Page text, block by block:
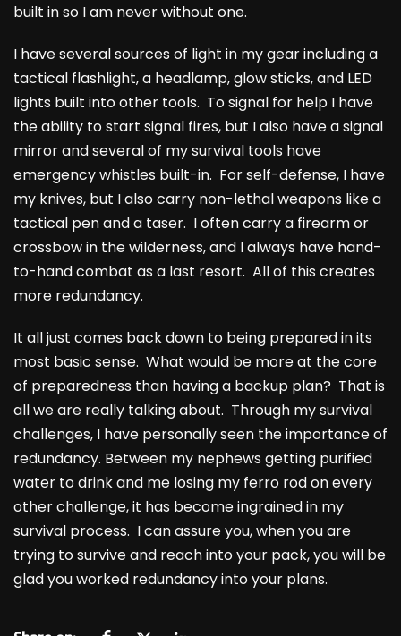
built in so I am never without one.
I have several sources of light in my gear including a
tactical flashlight, a headlamp, glow sticks, and LED
lights built into other tools. To signal for help I have
the ability to start signal fires, but I also have a signal
mirror and several of my survival tools have
emergency whistles built-in. For self-defense, I have
my knives, but I also carry non-lethal weapons like a
tactical pen and a taser. I often carry a firearm or
crossbow in the wilderness, and I always have hand-
to-hand combat as a last resort. All of this creates
more redundancy.
It all just comes back down to being prepared in its
most basic sense. What would be more at the core
of preparedness than having a backup plan? That is
all we are really talking about. Through my survival
challenges, I have personally seen the importance of
redundancy. Between my nephews getting purified
water to drink and me losing my ferro rod on every
other challenge, it has become ingrained in my
survival process. I can assure you, when you are
trying to survive and reach into your pack, you will be
glad you worked redundancy into your plans.